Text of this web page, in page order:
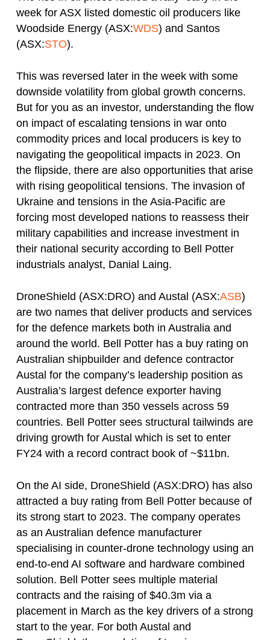
week for ASX listed domestic oil producers like
Woodside Energy (ASX:WDS) and Santos
(ASX:STO).
This was reversed later in the week with some
downside volatility from global growth concerns.
But for you as an investor, understanding the flow
on impact of escalating tensions in war onto
commodity prices and local producers is key to
navigating the geopolitical impacts in 2023. On
the flipside, there are also opportunities that arise
with rising geopolitical tensions. The invasion of
Ukraine and tensions in the Asia-Pacific are
forcing most developed nations to reassess their
military capabilities and increase investment in
their national security according to Bell Potter
industrials analyst, Danial Laing.
DroneShield (ASX:DRO) and Austal (ASX:ASB)
are two names that deliver products and services
for the defence markets both in Australia and
around the world. Bell Potter has a buy rating on
Australian shipbuilder and defence contractor
Austal for the company’s leadership position as
Australia’s largest defence exporter having
contracted more than 350 vessels across 59
countries. Bell Potter sees structural tailwinds are
driving growth for Austal which is set to enter
FY24 with a record contract book of ~$11bn.
On the AI side, DroneShield (ASX:DRO) has also
attracted a buy rating from Bell Potter because of
its strong start to 2023. The company operates
as an Australian defence manufacturer
specialising in counter-drone technology using an
end-to-end AI software and hardware combined
solution. Bell Potter sees multiple material
contracts and the raising of $40.3m via a
placement in March as the key drivers of a strong
start to the year. For both Austal and